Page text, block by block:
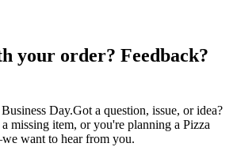
your order? Feedback?
Day. ​ Got a question, issue, or idea?
missing item, or you're planning a Pizza
want to hear from you.